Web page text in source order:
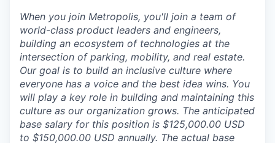
When you join Metropolis, you'll join a team of
world-class product leaders and engineers,
building an ecosystem of technologies at the
intersection of parking, mobility, and real estate.
Our goal is to build an inclusive culture where
everyone has a voice and the best idea wins. You
will play a key role in building and maintaining this
culture as our organization grows. The anticipated
base salary for this position is $125,000.00 USD
to $150,000.00 USD annually. The actual base